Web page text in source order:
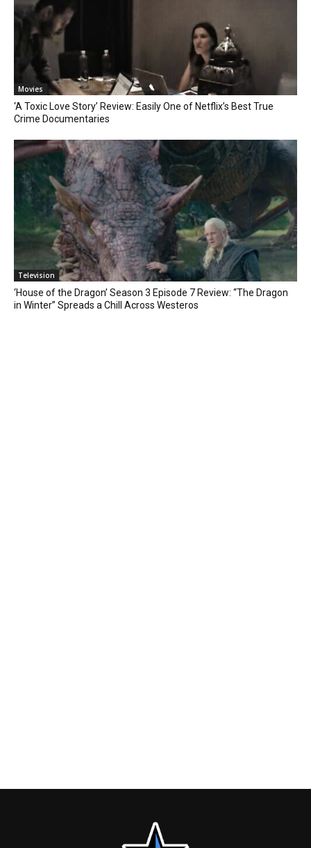
Movies
‘A Toxic Love Story’ Review: Easily One of Netflix’s Best True
Crime Documentaries
Television
‘House of the Dragon’ Season 3 Episode 7 Review: “The Dragon
in Winter” Spreads a Chill Across Westeros